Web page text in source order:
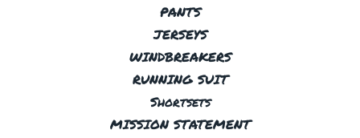
PANTS
JERSEYS
WINDBREAKERS
RUNNING SUIT
Shortsets
MISSION STATEMENT